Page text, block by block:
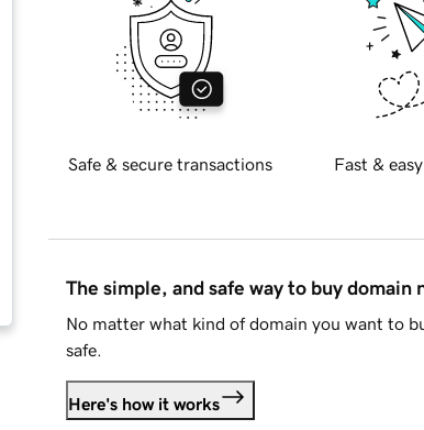
Safe & secure transactions Fast &
The simple, and safe way to buy domain
No matter what kind of domain you want to
safe.
Here's how it works